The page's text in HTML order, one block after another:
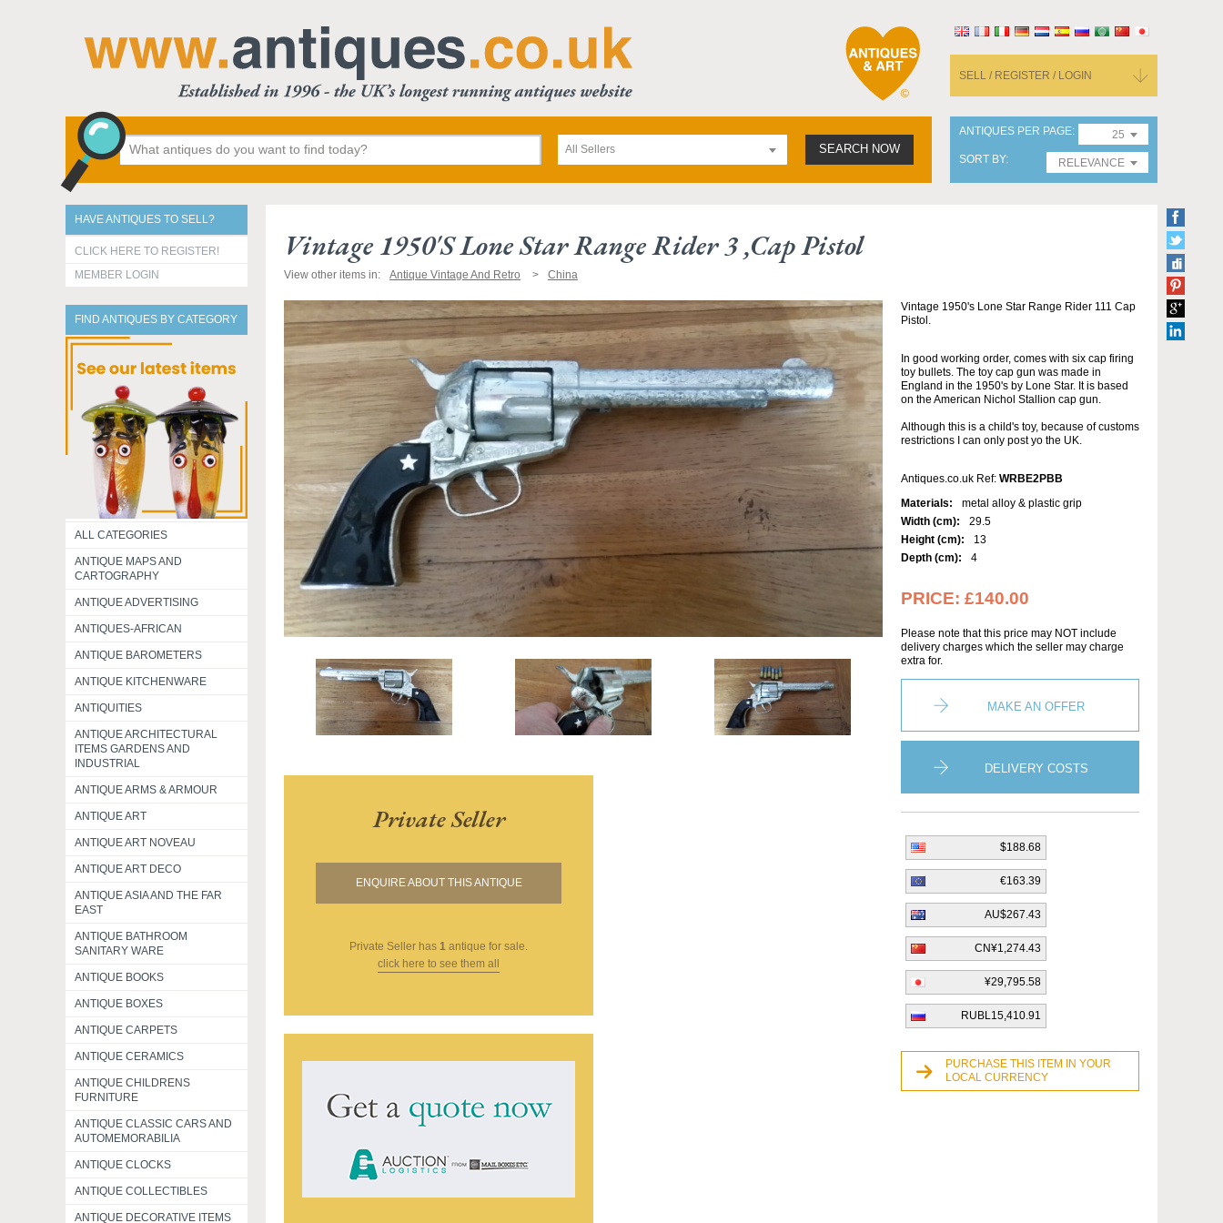
SELL / REGISTER / LOGIN
All Sellers SEARCH NOW
ANTIQUES PER PAGE
25
SORT BY
RELEVANCE
HAVE ANTIQUES TO SELL?
CLICK HERE TO REGISTER!
MEMBER LOGIN
FIND ANTIQUES BY CATEGORY
ALL CATEGORIES
ANTIQUE MAPS AND
CARTOGRAPHY
ANTIQUE ADVERTISING
ANTIQUES-AFRICAN
ANTIQUE BAROMETERS
ANTIQUE KITCHENWARE
ANTIQUITIES
ANTIQUE ARCHITECTURAL
ITEMS GARDENS AND
INDUSTRIAL
ANTIQUE ARMS & ARMOUR
ANTIQUE ART
ANTIQUE ART NOVEAU
ANTIQUE ART DECO
ANTIQUE ASIA AND THE FAR
EAST
ANTIQUE BATHROOM
SANITARY WARE
ANTIQUE BOOKS
ANTIQUE BOXES
ANTIQUE CARPETS
ANTIQUE CERAMICS
ANTIQUE CHILDRENS
FURNITURE
ANTIQUE CLASSIC CARS AND
AUTOMEMORABILIA
ANTIQUE CLOCKS
ANTIQUE COLLECTIBLES
ANTIQUE DECORATIVE ITEMS
Vintage 1950's Lone Star Range Rider 3 ,cap Pistol
View other items in: Antique Vintage And Retro China
Private Seller
ENQUIRE ABOUT THIS ANTIQUE
Private Seller has 1 antique for sale.
click here to see them all
Vintage 1950's Lone Star Range Rider 111 Cap
Pistol.
In good working order, comes with six cap firing
toy bullets. The toy cap gun was made in
England in the 1950's by Lone Star. It is based
on the American Nichol Stallion cap gun.
Although this is a child's toy, because of customs
restrictions I can only post yo the UK.
Antiques.co.uk Ref: WRBE2PBB
Materials:
metal alloy & plastic grip
Width (cm):
29.5
Height (cm):
13
Depth (cm):
4
PRICE: £140.00
Please note that this price may NOT include
delivery charges which the seller may charge
extra for.
MAKE AN OFFER
DELIVERY COSTS
$188.68
€163.39
AU$267.43
CN¥1,274.43
¥29,795.58
RUBL15,410.91
PURCHASE THIS ITEM IN YOUR
LOCAL CURRENCY